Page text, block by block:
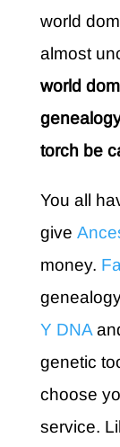
world
almost
world
torch be
You all
give
money.
Y DNA
genetic
choose
service.